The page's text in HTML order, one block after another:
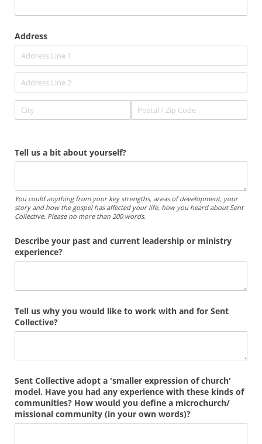
Address
Tell us a bit about yourself?
You could anything from your key strengths, areas of development, your
story and how the gospel has affected your life, how you heard about Sent
Collective. Please no more than 200 words.
Describe your past and current leadership or ministry
experience?
Tell us why you would like to work with and for Sent
Collective?
Sent Collective adopt a 'smaller expression of church'
model. Have you had any experience with these kinds of
communities? How would you define a microchurch/​
missional community (in your own words)?